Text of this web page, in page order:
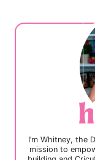
I’m Whitney, the
mission to